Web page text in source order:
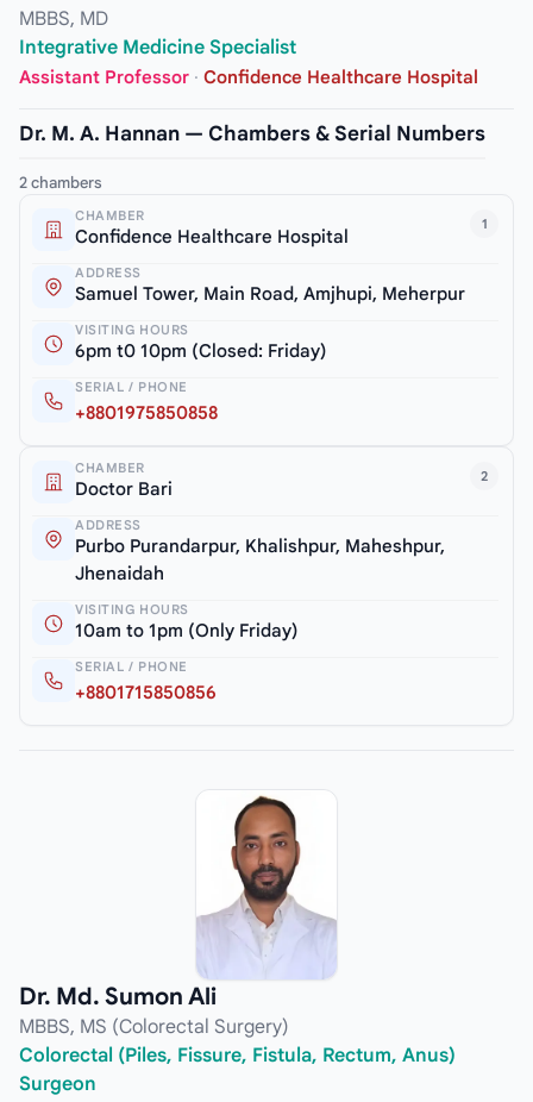
MBBS, MD
Integrative Medicine Specialist
Assistant Professor · Confidence Healthcare Hospital
Dr. M. A. Hannan — Chambers & Serial Numbers
2 chambers
1
CHAMBER
Confidence Healthcare Hospital
ADDRESS
Samuel Tower, Main Road, Amjhupi, Meherpur
VISITING HOURS
6pm t0 10pm (Closed: Friday)
SERIAL / PHONE
+8801975850858
2
CHAMBER
Doctor Bari
ADDRESS
Purbo Purandarpur, Khalishpur, Maheshpur,
Jhenaidah
VISITING HOURS
10am to 1pm (Only Friday)
SERIAL / PHONE
+8801715850856
Dr. Md. Sumon Ali
MBBS, MS (Colorectal Surgery)
Colorectal (Piles, Fissure, Fistula, Rectum, Anus)
Surgeon